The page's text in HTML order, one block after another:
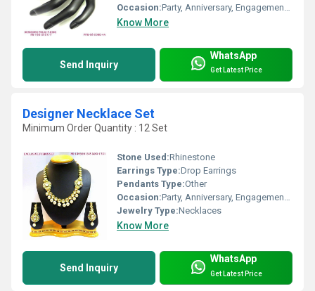
Occasion:Party, Anniversary, Engagement, Gift, Wedding
Know More
Send Inquiry
WhatsApp
Get Latest Price
Designer Necklace Set
Minimum Order Quantity : 12 Set
Stone Used:Rhinestone
Earrings Type:Drop Earrings
Pendants Type:Other
Occasion:Party, Anniversary, Engagement, Gift, Wedding
Jewelry Type:Necklaces
Know More
Send Inquiry
WhatsApp
Get Latest Price